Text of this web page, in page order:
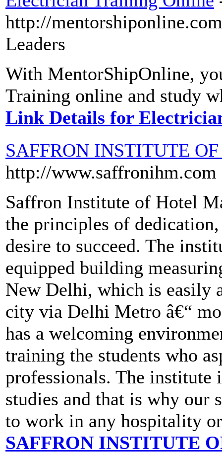
http://
Leaders
With MentorShipOnline,
Training online and study
Link Details for
SAFFRON INSTITUTE
http://www.saffronihm.com
Saffron Institute of Hotel
the principles of
desire to succeed. The
equipped building
New Delhi, which is easily
city via Delhi Metro â€“
has a welcoming
training the students who
professionals. The
studies and that is why our
to work in any hospitality
SAFFRON INSTITUTE